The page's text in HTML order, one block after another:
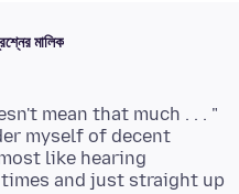
মালিক
mean that much . . . "
myself of decent
like hearing
and just straight up